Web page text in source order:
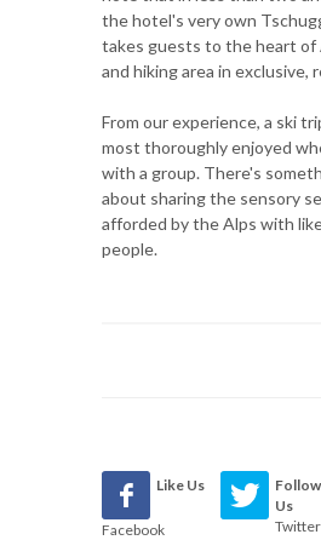
the hotel's very own
takes guests to the heart of
and hiking area in exclusive,
From our experience, a ski
most thoroughly enjoyed
with a group. There's
about sharing the sensory
afforded by the Alps with
people.
Like Us
Facebook
Follow
Us
Twitter